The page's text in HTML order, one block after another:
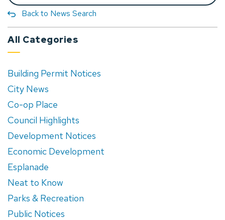
Back to News Search
All Categories
Building Permit Notices
City News
Co-op Place
Council Highlights
Development Notices
Economic Development
Esplanade
Neat to Know
Parks & Recreation
Public Notices